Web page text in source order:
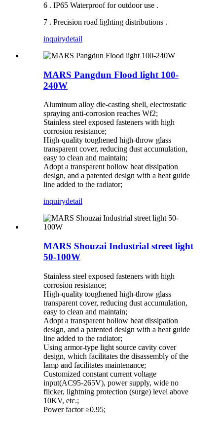
6 . IP65 Waterproof for outdoor use .
7 . Precision road lighting distributions .
inquirydetail
MARS Pangdun Flood light 100-
240W
Aluminum alloy die-casting shell, electrostatic
spraying anti-corrosion reaches Wf2;
Stainless steel exposed fasteners with high
corrosion resistance;
High-quality toughened high-throw glass
transparent cover, reducing dust accumulation,
easy to clean and maintain;
Adopt a transparent hollow heat dissipation
design, and a patented design with a heat guide
line added to the radiator;
inquirydetail
MARS Shouzai Industrial street light
50-100W
Stainless steel exposed fasteners with high
corrosion resistance;
High-quality toughened high-throw glass
transparent cover, reducing dust accumulation,
easy to clean and maintain;
Adopt a transparent hollow heat dissipation
design, and a patented design with a heat guide
line added to the radiator;
Using armor-type light source cavity cover
design, which facilitates the disassembly of the
lamp and facilitates maintenance;
Customized constant current voltage
input(AC95-265V), power supply, wide no
flicker, lightning protection (surge) level above
10KV, etc.;
Power factor ≥0.95;